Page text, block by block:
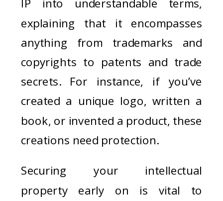
IP into understandable terms,
explaining that it encompasses
anything from trademarks and
copyrights to patents and trade
secrets. For instance, if you’ve
created a unique logo, written a
book, or invented a product, these
creations need protection.
Securing your intellectual
property early on is vital to